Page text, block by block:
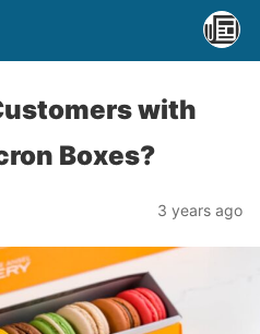
with
Boxes?
3 years ago